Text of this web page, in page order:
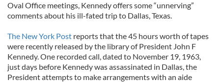
Oval Office meetings, Kennedy offers some “unnerving”
comments about his ill-fated trip to Dallas, Texas.
The New York Post reports that the 45 hours worth of tapes
were recently released by the library of President John F
Kennedy. One recorded call, dated to November 19, 1963,
just days before Kennedy was assassinated in Dallas, the
President attempts to make arrangements with an aide